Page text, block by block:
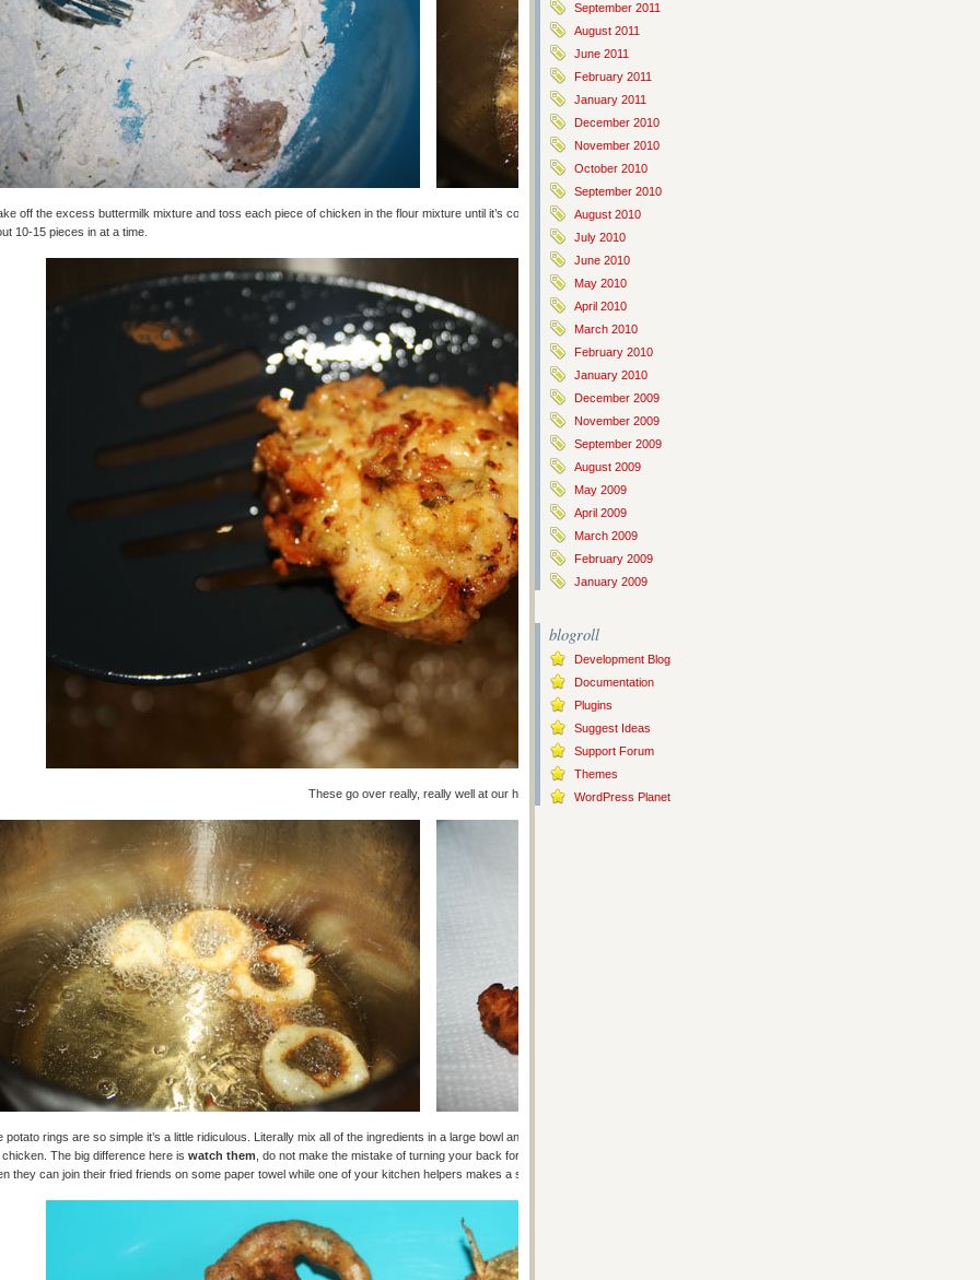
off the excess buttermilk mixture and toss each piece of chicken in the flour mixture until it’s completely coated and then pop into the oil for about 6 minutes. I put
10-15 pieces in at a time.
These go over really, really well at our house.
potato rings are so simple it’s a little ridiculous. Literally mix all of the ingredients in a large bowl and coat your onions before putting them in the oil the same way as
chicken. The big difference here is watch them , do not make the mistake of turning your back for a second. They’re browned and ready in about a minute. That’s it!
they can join their fried friends on some paper towel while one of your kitchen helpers makes a salad to redeem this meal a little. Unless they make a ceaser!
September 2011
August 2011
June 2011
February 2011
January 2011
December 2010
November 2010
October 2010
September 2010
August 2010
July 2010
June 2010
May 2010
April 2010
March 2010
February 2010
January 2010
December 2009
November 2009
September 2009
August 2009
May 2009
April 2009
March 2009
February 2009
January 2009
blogroll
Development Blog
Documentation
Plugins
Suggest Ideas
Support Forum
Themes
WordPress Planet